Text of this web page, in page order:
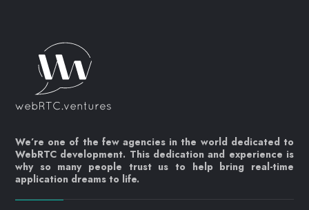
We’re one of the few agencies in the world dedicated to
WebRTC development. This dedication and experience is
why so many people trust us to help bring real-time
application dreams to life.